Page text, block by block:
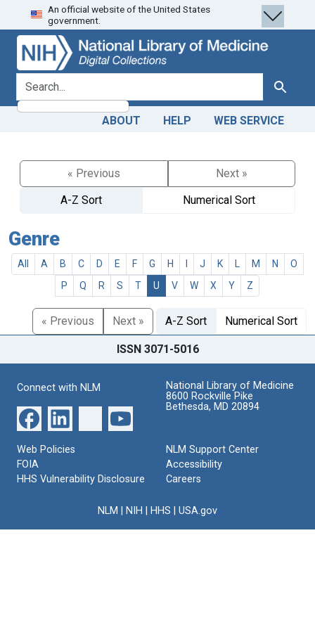
Skip
to
search
Skip to
main
content
An official website of the United States
government.
search for Search
ABOUT HELP WEB SERVICE
« Previous
Next »
A-Z Sort
Numerical Sort
Genre
All A B C D E F G H J K M N
O
P
Q R S T U V W X Y Z
« Previous Next » A-Z Sort Numerical Sort
ISSN 3071-5016
Connect with NLM
National Library of Medicine
8600 Rockville Pike
Bethesda, MD 20894
Web Policies
FOIA
HHS Vulnerability Disclosure
NLM Support Center
Accessibility
Careers
NLM NIH HHS USA.gov